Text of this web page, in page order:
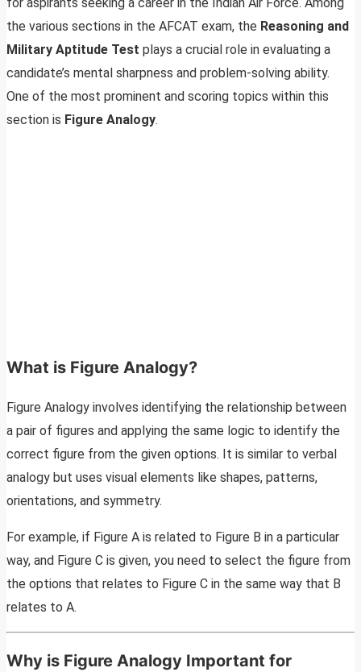
the various sections in the AFCAT exam, the Reasoning and
Military Aptitude Test plays a crucial role in evaluating a
candidate’s mental sharpness and problem-solving ability.
One of the most prominent and scoring topics within this
section is Figure Analogy.
What is Figure Analogy?
Figure Analogy involves identifying the relationship between
a pair of figures and applying the same logic to identify the
correct figure from the given options. It is similar to verbal
analogy but uses visual elements like shapes, patterns,
orientations, and symmetry.
For example, if Figure A is related to Figure B in a particular
way, and Figure C is given, you need to select the figure from
the options that relates to Figure C in the same way that B
relates to A.
Why is Figure Analogy Important for